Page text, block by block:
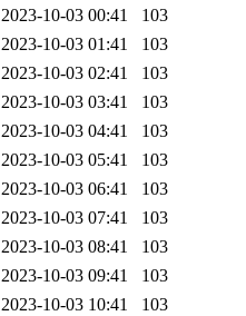
2023-10-03 00:41
103
2023-10-03 01:41
103
2023-10-03 02:41
103
2023-10-03 03:41
103
2023-10-03 04:41
103
2023-10-03 05:41
103
2023-10-03 06:41
103
2023-10-03 07:41
103
2023-10-03 08:41
103
2023-10-03 09:41
103
2023-10-03 10:41
103